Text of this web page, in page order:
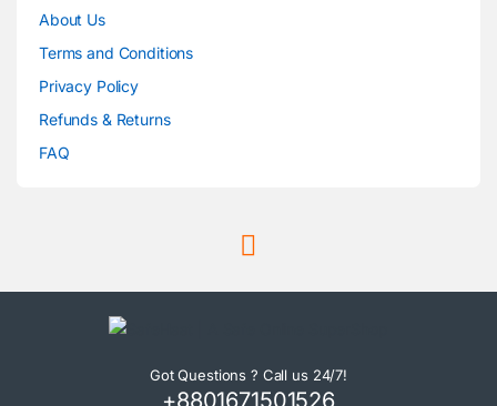
About Us
Terms and Conditions
Privacy Policy
Refunds & Returns
FAQ
Got Questions ? Call us 24/7!